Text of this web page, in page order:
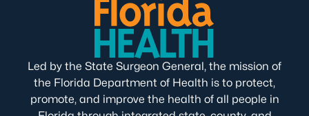
Led by the State Surgeon General, the mission of
the Florida Department of Health is to protect,
promote, and improve the health of all people in